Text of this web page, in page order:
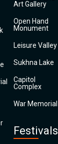
Art Gallery
Open Hand
Monument
Leisure Valley
Sukhna Lake
Capitol
Complex
War Memorial
Festivals